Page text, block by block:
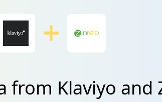
from Klaviyo and